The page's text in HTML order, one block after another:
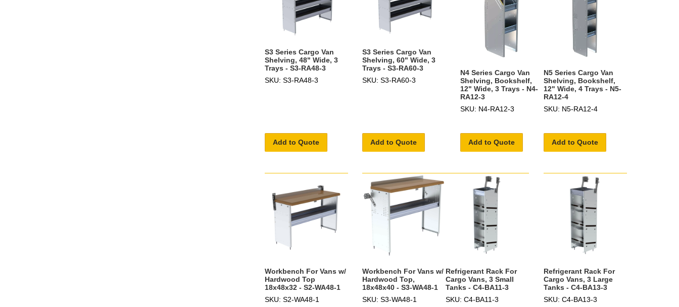
S3 Series Cargo Van
Shelving, 48" Wide, 3
Trays - S3-RA48-3
SKU: S3-RA48-3
Add to Quote
S3 Series Cargo Van
Shelving, 60" Wide, 3
Trays - S3-RA60-3
SKU: S3-RA60-3
Add to Quote
N4 Series Cargo Van
Shelving, Bookshelf,
12" Wide, 3 Trays - N4-
RA12-3
SKU: N4-RA12-3
Add to Quote
N5 Series Cargo Van
Shelving, Bookshelf,
12" Wide, 4 Trays - N5-
RA12-4
SKU: N5-RA12-4
Add to Quote
Workbench For Vans w/
Hardwood Top
18x48x32 - S2-WA48-1
SKU: S2-WA48-1
Workbench For Vans w/
Hardwood Top,
18x48x40 - S3-WA48-1
SKU: S3-WA48-1
Refrigerant Rack For
Cargo Vans, 3 Small
Tanks - C4-BA11-3
SKU: C4-BA11-3
Refrigerant Rack For
Cargo Vans, 3 Large
Tanks - C4-BA13-3
SKU: C4-BA13-3